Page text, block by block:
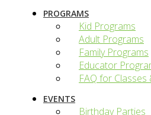
PROGRAMS
Kid Programs
Adult Programs
Family Programs
Educator
FAQ for Classes
EVENTS
Birthday Parties